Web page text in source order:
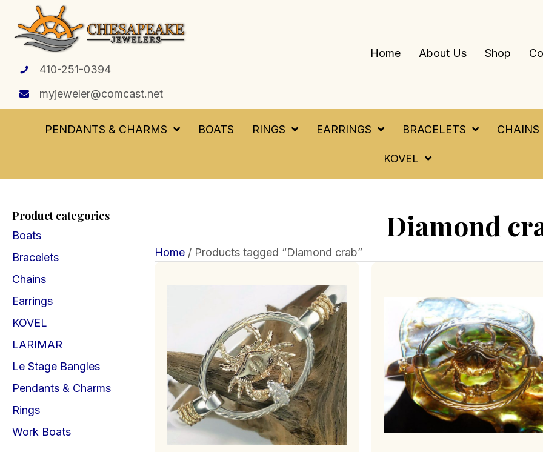
410-251-0394
myjeweler@comcast.net
Home About Us Shop
PENDANTS & CHARMS BOATS RINGS EARRINGS BRACELETS CHAINS
KOVEL
Product categories
Boats
Bracelets
Chains
Earrings
KOVEL
LARIMAR
Le Stage Bangles
Pendants & Charms
Rings
Work Boats
Diamond
Home/ Products tagged “Diamond crab”